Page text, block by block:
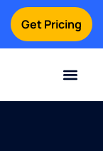
Get Pricing